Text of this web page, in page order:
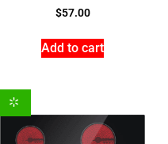
$57.00
Add to cart